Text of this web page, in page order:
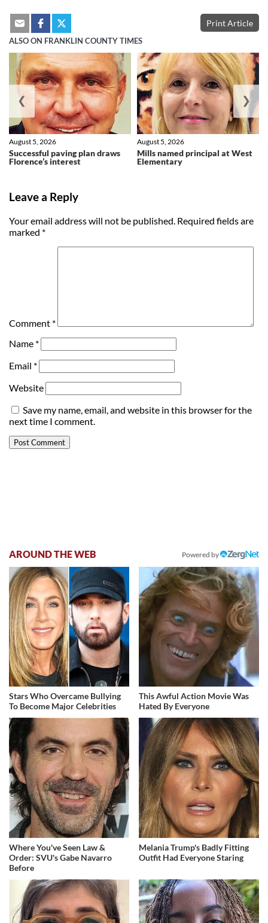
Print Article
ALSO ON FRANKLIN COUNTY TIMES
Successful paving plan draws
Florence’s interest
August 5, 2026
Mills named principal at West
Elementary
August 5, 2026
❮ ❯
Leave a Reply
Your email address will not be published. Required fields are
marked *
Comment *
Name *
Email *
Website
Save my name, email, and website in this browser for the
next time I comment.
AROUND THE WEB Powered by
Stars Who Overcame Bullying
To Become Major Celebrities
This Awful Action Movie Was
Hated By Everyone
Where You've Seen Law &
Order: SVU's Gabe Navarro
Before
Melania Trump's Badly Fitting
Outfit Had Everyone Staring